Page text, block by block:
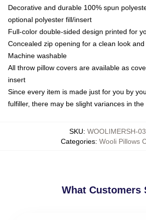
Decorative and durable 100% spun
optional polyester fill/insert
Full-color double-sided design printed for
Concealed zip opening for a clean look
Machine washable
All throw pillow covers are available as
insert
Since every item is made just for you by
fulfiller, there may be slight variances in
SKU: WOOLIMERSH-
Categories: Wooli Pillows
What Customers